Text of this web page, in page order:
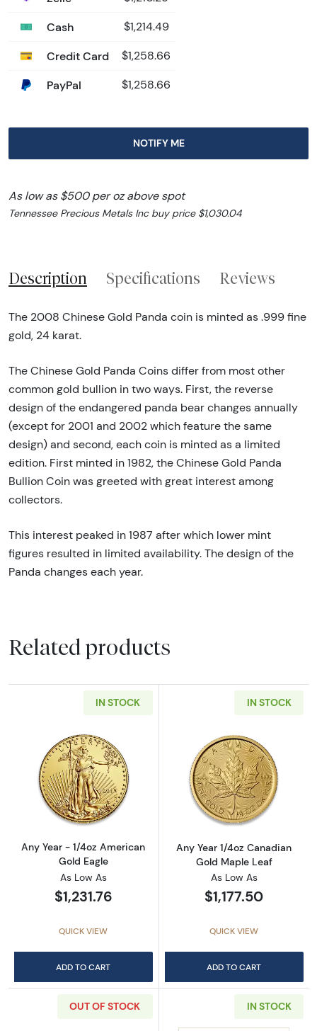
Cash $1,214.49
Credit Card $1,258.66
PayPal $1,258.66
NOTIFY ME
As low as $500 per oz above spot
Tennessee Precious Metals Inc buy price $1,030.04
Description Specifications Reviews
The 2008 Chinese Gold Panda coin is minted as .999 fine
gold, 24 karat.
The Chinese Gold Panda Coins differ from most other
common gold bullion in two ways. First, the reverse
design of the endangered panda bear changes annually
(except for 2001 and 2002 which feature the same
design) and second, each coin is minted as a limited
edition. First minted in 1982, the Chinese Gold Panda
Bullion Coin was greeted with great interest among
collectors.
This interest peaked in 1987 after which lower mint
figures resulted in limited availability. The design of the
Panda changes each year.
Related products
IN STOCK
Read more aboutAny Year - 1/4oz American
Any Year - 1/4oz American
Gold Eagle
As Low As
$1,231.76
QUICK VIEW
ADD TO CART
IN STOCK
Read more
Any Year 1/4oz Canadian
Gold Maple Leaf
As Low As
$1,177.50
QUICK VIEW
ADD TO CART
OUT OF STOCK IN STOCK